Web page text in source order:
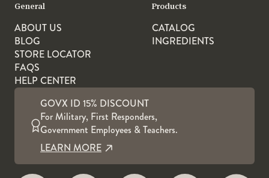
General
ABOUT US
BLOG
STORE LOCATOR
FAQS
HELP CENTER
Products
CATALOG
INGREDIENTS
GOVX ID 15% DISCOUNT
For Military, First Responders,
Government Employees & Teachers.
LEARN MORE